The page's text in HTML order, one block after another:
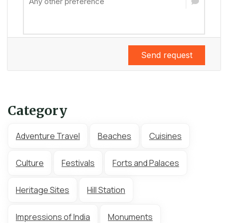
Send request
Category
Adventure Travel Beaches Cuisines
Culture Festivals Forts and Palaces
Heritage Sites Hill Station
Impressions of India Monuments